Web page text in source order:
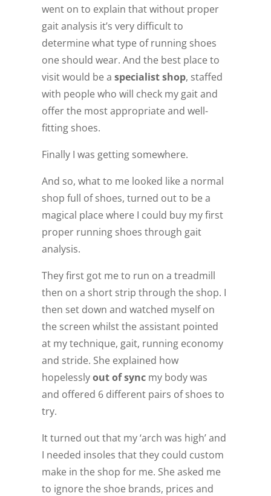
went on to explain that without proper
gait analysis it’s very difficult to
determine what type of running shoes
one should wear. And the best place to
visit would be a specialist shop, staffed
with people who will check my gait and
offer the most appropriate and well-
fitting shoes.
Finally I was getting somewhere.
And so, what to me looked like a normal
shop full of shoes, turned out to be a
magical place where I could buy my first
proper running shoes through gait
analysis.
They first got me to run on a treadmill
then on a short strip through the shop. I
then set down and watched myself on
the screen whilst the assistant pointed
at my technique, gait, running economy
and stride. She explained how
hopelesslyout of syncmy body was
and offered 6 different pairs of shoes to
try.
It turned out that my ‘arch was high’ and
I needed insoles that they could custom
make in the shop for me. She asked me
to ignore the shoe brands, prices and